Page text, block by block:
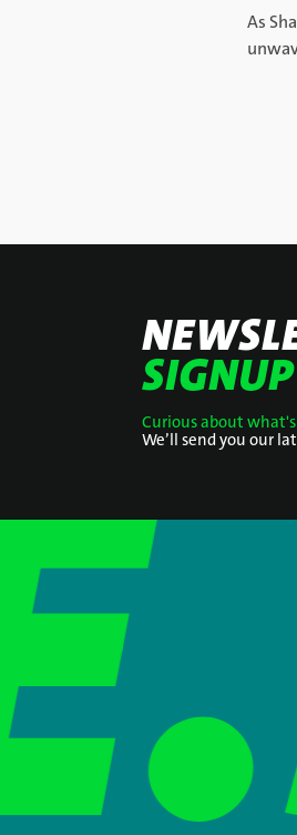
As
SIGNUP
Curious about
We’ll send you our